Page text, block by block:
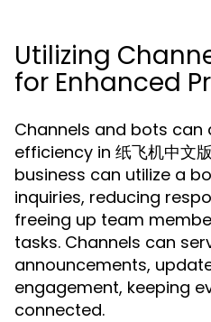
Utilizing
for Enhanced
Channels and bots
efficiency in 纸飞机中文
business can utilize a
inquiries, reducing
freeing up team
tasks. Channels can
announcements,
engagement, keeping
connected.